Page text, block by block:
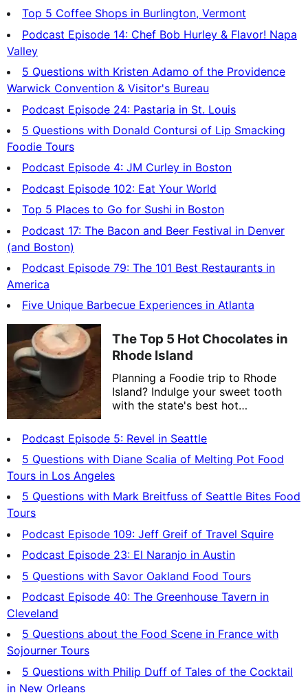
Top 5 Coffee Shops in Burlington, Vermont
Podcast Episode 14: Chef Bob Hurley & Flavor! Napa
Valley
5 Questions with Kristen Adamo of the Providence
Warwick Convention & Visitor's Bureau
Podcast Episode 24: Pastaria in St. Louis
5 Questions with Donald Contursi of Lip Smacking
Foodie Tours
Podcast Episode 4: JM Curley in Boston
Podcast Episode 102: Eat Your World
Top 5 Places to Go for Sushi in Boston
Podcast 17: The Bacon and Beer Festival in Denver
(and Boston)
Podcast Episode 79: The 101 Best Restaurants in
America
Five Unique Barbecue Experiences in Atlanta
The Top 5 Hot Chocolates in
Rhode Island
Planning a Foodie trip to Rhode
Island? Indulge your sweet tooth
with the state's best hot
Podcast Episode 5: Revel in Seattle
5 Questions with Diane Scalia of Melting Pot Food
Tours in Los Angeles
5 Questions with Mark Breitfuss of Seattle Bites Food
Tours
Podcast Episode 109: Jeff Greif of Travel Squire
Podcast Episode 23: El Naranjo in Austin
5 Questions with Savor Oakland Food Tours
Podcast Episode 40: The Greenhouse Tavern in
Cleveland
5 Questions about the Food Scene in France with
Sojourner Tours
5 Questions with Philip Duff of Tales of the Cocktail
in New Orleans